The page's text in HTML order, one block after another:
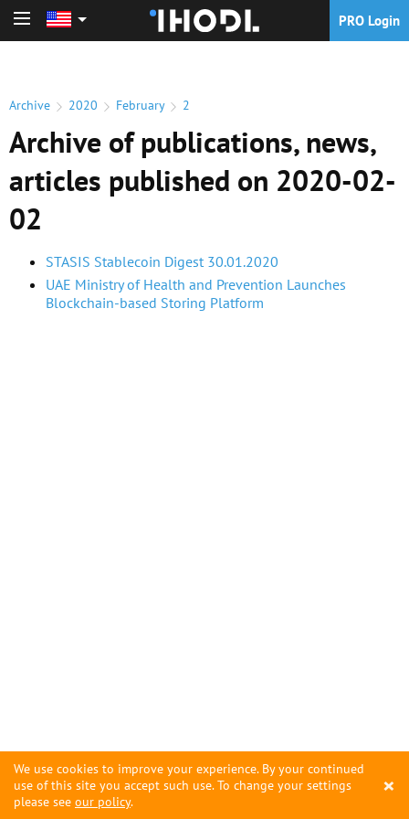
We use cookies to improve your experience. By your continued
use of this site you accept such use. To change your settings
please see our policy.
×
PRO Login
Archive 2020 February 2
Archive of publications, news,
articles published on 2020-02-
02
STASIS Stablecoin Digest 30.01.2020
UAE Ministry of Health and Prevention Launches
Blockchain-based Storing Platform